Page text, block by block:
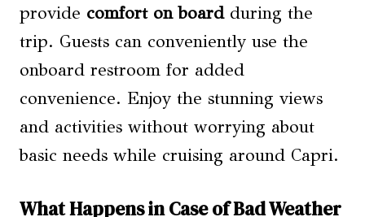
provide comfort on boardduring the
trip. Guests can conveniently use the
onboard restroom for added
convenience. Enjoy the stunning views
and activities without worrying about
basic needs while cruising around Capri.
What Happens in Case of Bad Weather